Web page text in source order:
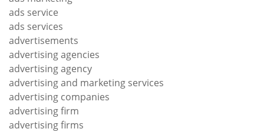
ads service
ads services
advertisements
advertising agencies
advertising agency
advertising and marketing services
advertising companies
advertising firm
advertising firms